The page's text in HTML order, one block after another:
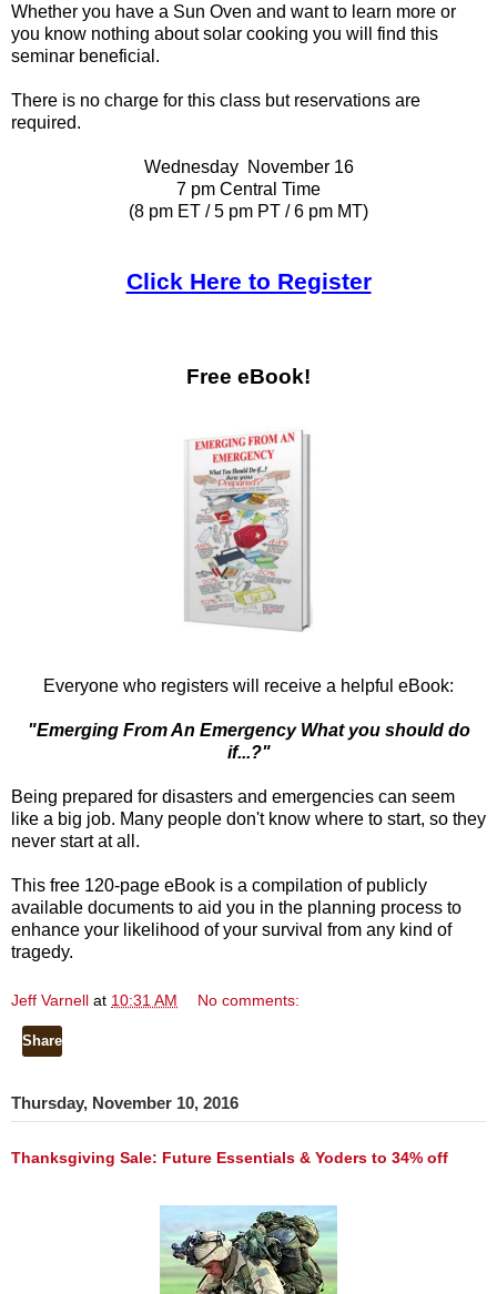
Whether you have a Sun Oven and want to learn more or
you know nothing about solar cooking you will find this
seminar beneficial.
There is no charge for this class but reservations are
required.
Wednesday November 16
7 pm Central Time
(8 pm ET / 5 pm PT / 6 pm MT)
Click Here to Register
Free eBook!
Everyone who registers will receive a helpful eBook:
"Emerging From An Emergency What you should do
if...?"
Being prepared for disasters and emergencies can seem
like a big job. Many people don't know where to start, so they
never start at all.
This free 120-page eBook is a compilation of publicly
available documents to aid you in the planning process to
enhance your likelihood of your survival from any kind of
tragedy.
Jeff Varnell at 10:31 AM No comments:
Share
Thursday, November 10, 2016
Thanksgiving Sale: Future Essentials & Yoders to 34% off